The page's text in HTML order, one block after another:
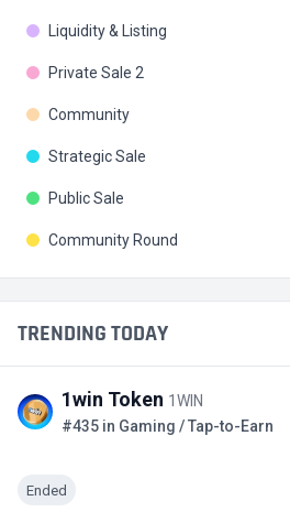
TRENDING TODAY
1win Token 1WIN
#435 in Gaming / Tap-to-Earn
Ended
Liquidity & Listing
Private Sale 2
Community
Strategic Sale
Public Sale
Community Round